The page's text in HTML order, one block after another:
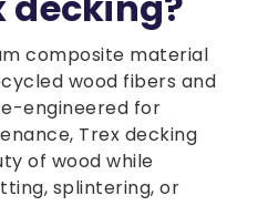
composite material
wood fibers and
engineered for
Trex decking
of wood while
splintering, or